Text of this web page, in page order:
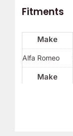
Fitments
Make
Make
Alfa Romeo